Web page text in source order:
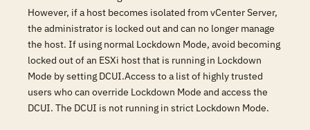
However, if a host becomes isolated from vCenter Server,
the administrator is locked out and can no longer manage
the host. If using normal Lockdown Mode, avoid becoming
locked out of an ESXi host that is running in Lockdown
Mode by setting DCUI.Access to a list of highly trusted
users who can override Lockdown Mode and access the
DCUI. The DCUI is not running in strict Lockdown Mode.